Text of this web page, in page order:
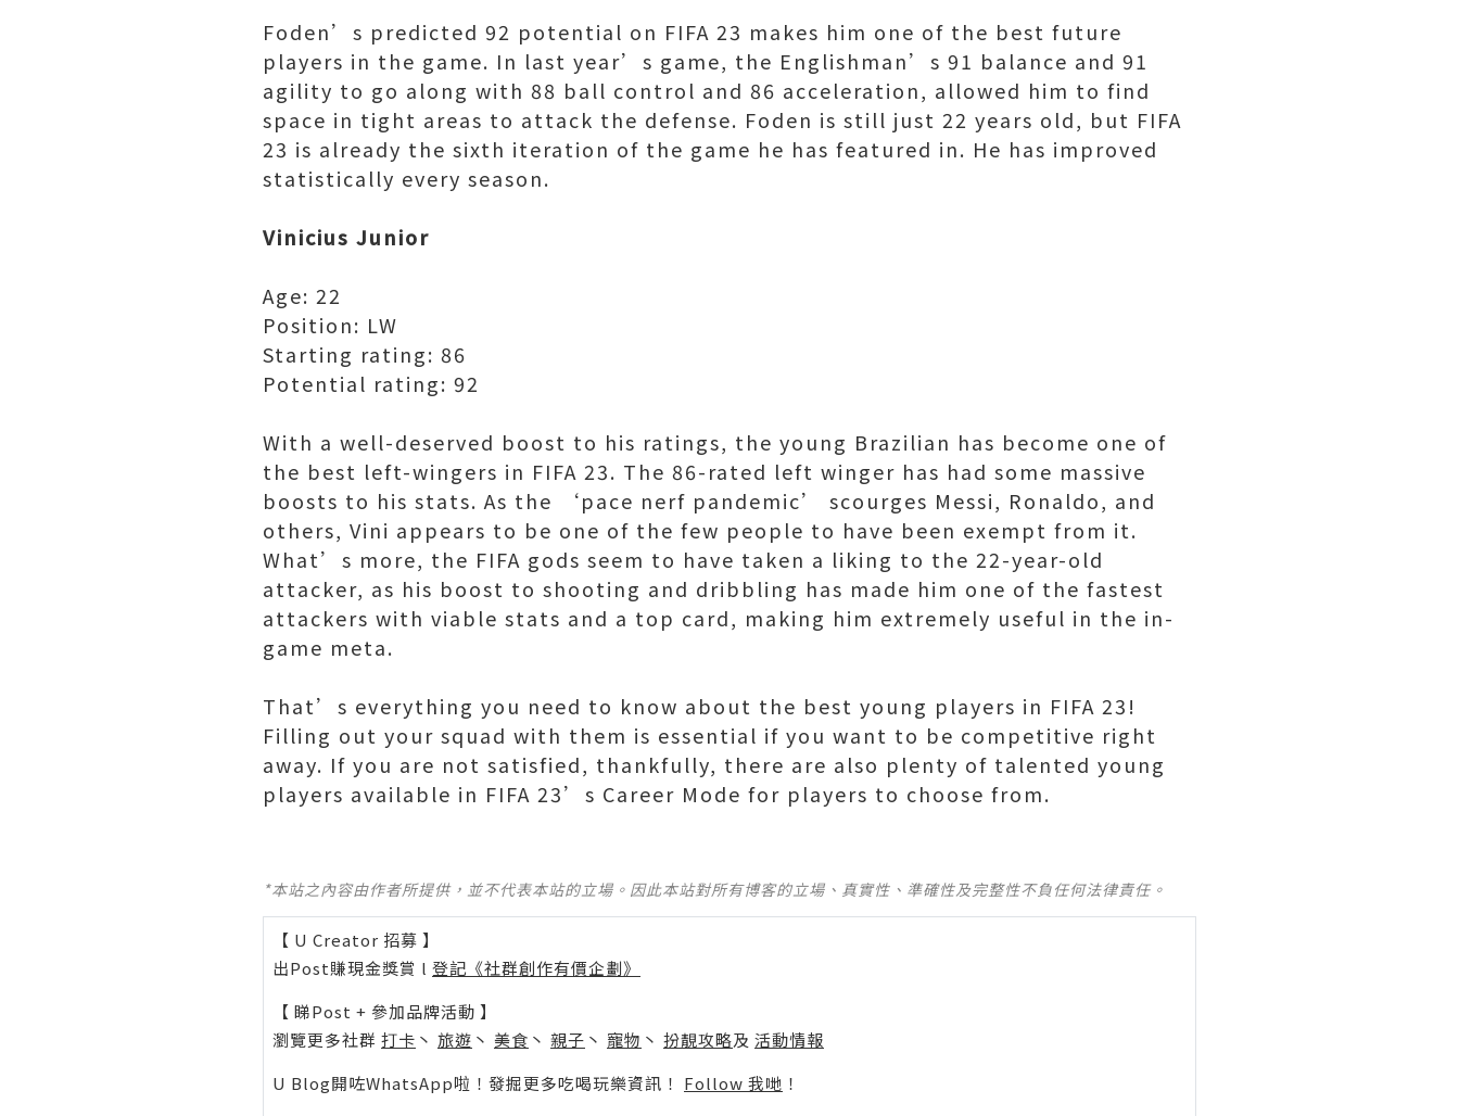
Foden’s predicted 92 potential on FIFA 23 makes him one of the best future
players in the game. In last year’s game, the Englishman’s 91 balance and 91
agility to go along with 88 ball control and 86 acceleration, allowed him to find
space in tight areas to attack the defense. Foden is still just 22 years old, but FIFA
23 is already the sixth iteration of the game he has featured in. He has improved
statistically every season.
Vinicius Junior
Age: 22
Position: LW
Starting rating: 86
Potential rating: 92
With a well-deserved boost to his ratings, the young Brazilian has become one of
the best left-wingers in FIFA 23. The 86-rated left winger has had some massive
boosts to his stats. As the ‘pace nerf pandemic’ scourges Messi, Ronaldo, and
others, Vini appears to be one of the few people to have been exempt from it.
What’s more, the FIFA gods seem to have taken a liking to the 22-year-old
attacker, as his boost to shooting and dribbling has made him one of the fastest
attackers with viable stats and a top card, making him extremely useful in the in-
game meta.
That’s everything you need to know about the best young players in FIFA 23!
Filling out your squad with them is essential if you want to be competitive right
away. If you are not satisfied, thankfully, there are also plenty of talented young
players available in FIFA 23’s Career Mode for players to choose from.
*本站之內容由作者所提供，並不代表本站的立場。因此本站對所有博客的立場、真實性、準確性及完整性不負任何法律責任。
【 U Creator 招募 】
出Post賺現金獎賞 l 登記《社群創作有價企劃》
【 睇Post + 參加品牌活動 】
瀏覽更多社群 打卡 丶 旅遊 丶 美食 丶 親子 丶 寵物 丶 扮靚攻略及 活動情報
U Blog開咗WhatsApp啦！發掘更多吃喝玩樂資訊！ Follow 我哋 ！